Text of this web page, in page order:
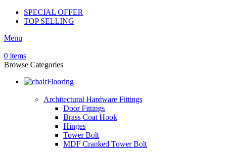
SPECIAL OFFER
TOP SELLING
Menu
0 items
Browse Categories
Flooring
Architectural Hardware Fittings
Door Fittings
Brass Coat Hook
Hinges
Tower Bolt
MDF Cranked Tower Bolt